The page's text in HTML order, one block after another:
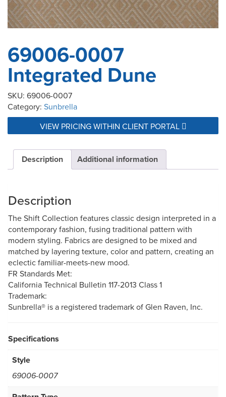
69006-0007
Integrated Dune
SKU: 69006-0007
Category: Sunbrella
VIEW PRICING WITHIN CLIENT PORTAL
Description Additional information
Description
The Shift Collection features classic design interpreted in a
contemporary fashion, fusing traditional pattern with
modern styling. Fabrics are designed to be mixed and
matched by layering texture, color and pattern, creating an
eclectic familiar-meets-new mood.
FR Standards Met:
California Technical Bulletin 117-2013 Class 1
Trademark:
Sunbrella® is a registered trademark of Glen Raven, Inc.
Specifications
Style
69006-0007